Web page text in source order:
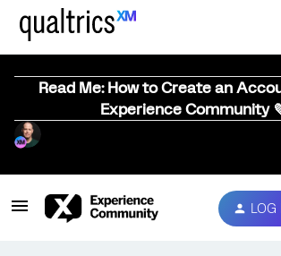
Read Me: How to Create an
Experience Community
LOG